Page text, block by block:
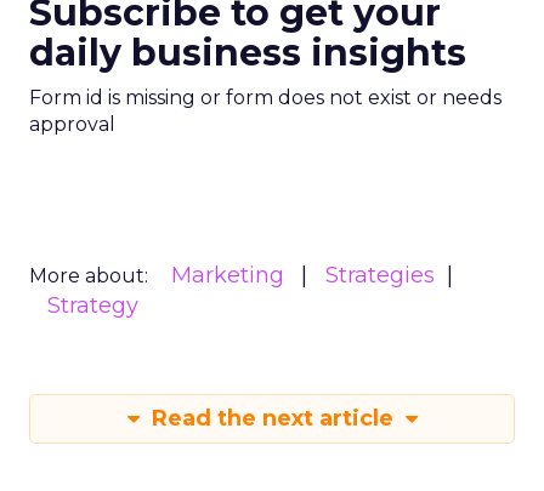
Subscribe to get your
daily business insights
Form id is missing or form does not exist or needs
approval
More about: Marketing
Strategies
Strategy
Read the next article